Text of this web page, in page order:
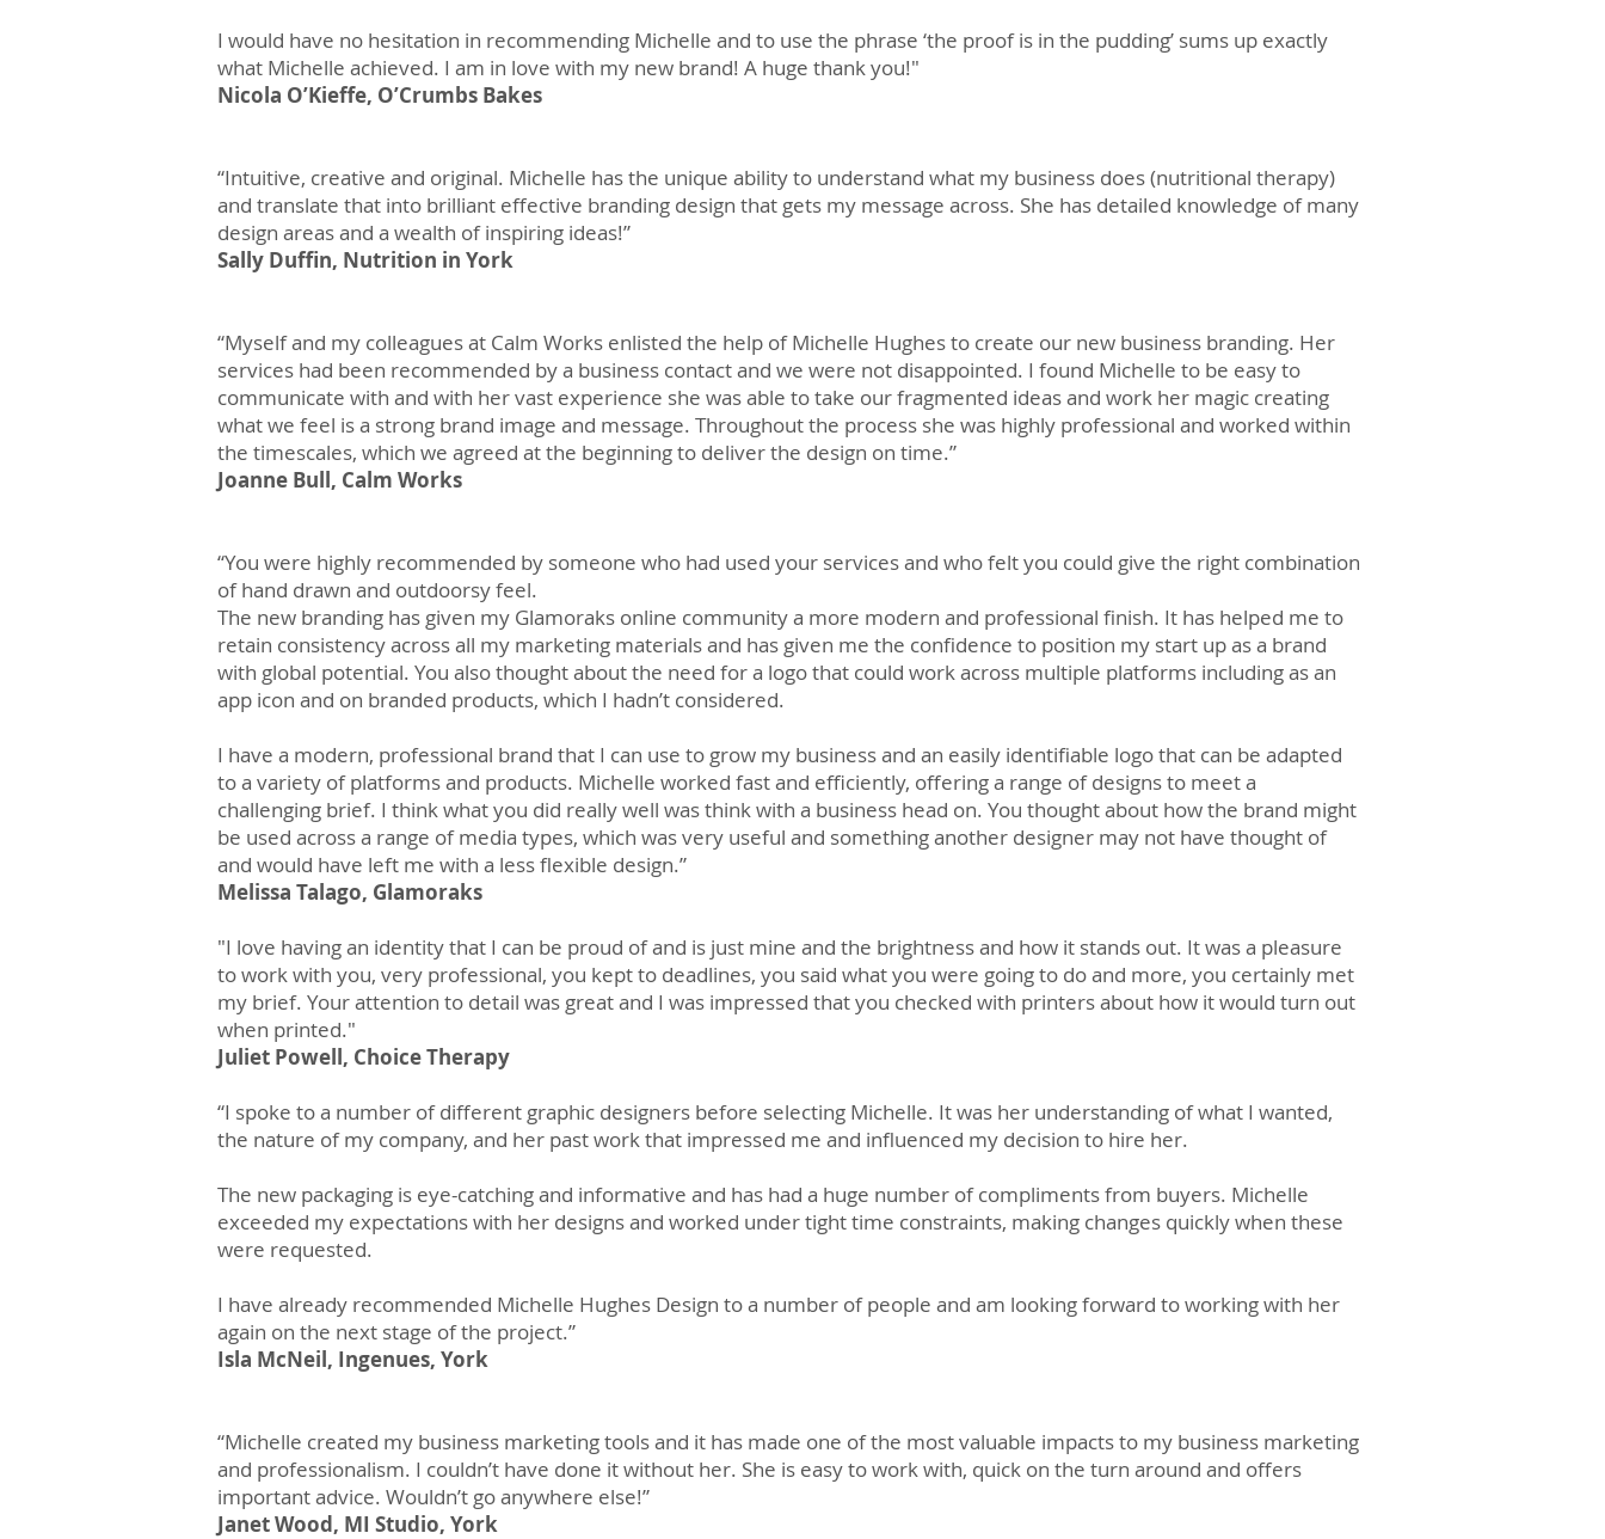
I would have no hesitation in recommending Michelle and to use the phrase ‘the proof is in the pudding’ sums up exactly
what Michelle achieved. I am in love with my new brand!​ A huge thank you!"
Nicola O’Kieffe, O’Crumbs Bakes
“Intuitive, creative and original. Michelle has the unique ability to understand what my business does (nutritional therapy)
and translate that into brilliant effective branding design that gets my message across. She has detailed knowledge of many
design areas and a wealth of inspiring ideas!”
Sally Duffin, Nutrition in York
“Myself and my colleagues at Calm Works enlisted the help of Michelle Hughes to create our new business branding. Her
services had been recommended by a business contact and we were not disappointed. I found Michelle to be easy to
communicate with and with her vast experience she was able to take our fragmented ideas and work her magic creating
what we feel is a strong brand image and message. Throughout the process she was highly professional and worked within
the timescales, which we agreed at the beginning to deliver the design on time.”
Joanne Bull, Calm Works
“You were highly recommended by someone who had used your services and who felt you could give the right combination
of hand drawn and outdoorsy feel.
The new branding has given my Glamoraks online community a more modern and professional finish. It has helped me to
retain consistency across all my marketing materials and has given me the confidence to position my start up as a brand
with global potential. You also thought about the need for a logo that could work across multiple platforms including as an
app icon and on branded products, which I hadn’t considered.
I have a modern, professional brand that I can use to grow my business and an easily identifiable logo that can be adapted
to a variety of platforms and products. Michelle worked fast and efficiently, offering a range of designs to meet a
challenging brief. I think what you did really well was think with a business head on. You thought about how the brand might
be used across a range of media types, which was very useful and something another designer may not have thought of
and would have left me with a less flexible design.”
Melissa Talago, Glamoraks
"I love having an identity that I can be proud of and is just mine and the brightness and how it stands out. It was a pleasure
to work with you, very professional, you kept to deadlines, you said what you were going to do and more, you certainly met
my brief. Your attention to detail was great and I was impressed that you checked with printers about how it would turn out
when printed."
Juliet Powell, Choice Therapy
“I spoke to a number of different graphic designers before selecting Michelle. It was her understanding of what I wanted,
the nature of my company, and her past work that impressed me and influenced my decision to hire her.
The new packaging is eye-catching and informative and has had a huge number of compliments from buyers. Michelle
exceeded my expectations with her designs and worked under tight time constraints, making changes quickly when these
were requested.
I have already recommended Michelle Hughes Design to a number of people and am looking forward to working with her
again on the next stage of the project.”
Isla McNeil, Ingenues, York
“Michelle created my business marketing tools and it has made one of the most valuable impacts to my business marketing
and professionalism. I couldn’t have done it without her. She is easy to work with, quick on the turn around and offers
important advice. Wouldn’t go anywhere else!”
Janet Wood, MI Studio, York